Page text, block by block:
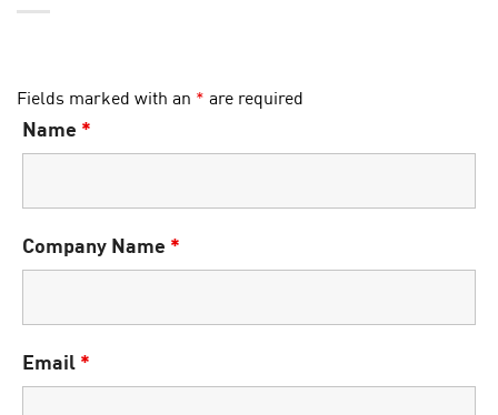
Fields marked with an * are required
Name *
Company Name *
Email *